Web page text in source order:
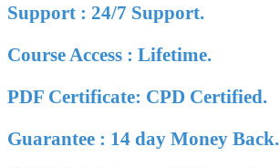
Support : 24/7 Support.
Course Access : Lifetime.
PDF Certificate: CPD Certified.
Guarantee : 14 day Money Back.